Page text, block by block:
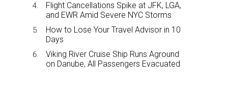
Flight Cancellations Spike at JFK, LGA,
and EWR Amid Severe NYC Storms
How to Lose Your Travel Advisor in 10
Days
Viking River Cruise Ship Runs Aground
on Danube, All Passengers Evacuated